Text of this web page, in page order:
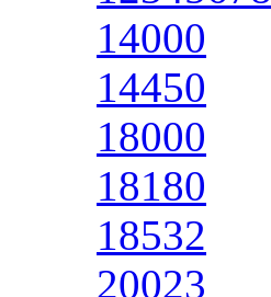
14000
14450
18000
18180
18532
20023